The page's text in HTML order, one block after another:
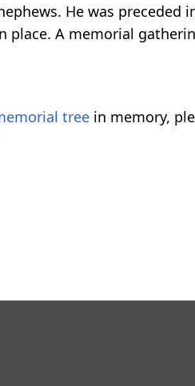
He was
place. A memorial
tree in memory,